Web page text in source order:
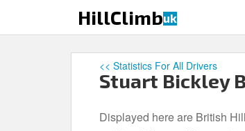
i
HillClimbuk
Stuart Bickley
<< Statistics For All Drivers
Displayed here are British